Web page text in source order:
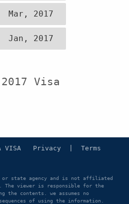
Mar, 2017
Jan, 2017
Visa
VISA Privacy
Terms
state agency and is not affiliated
The viewer is responsible for the
the contents. we assumes no
of using the information.